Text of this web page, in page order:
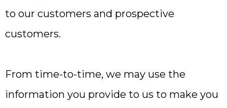
to our customers and prospective
customers.
From time-to-time, we may use the
information you provide to us to make you